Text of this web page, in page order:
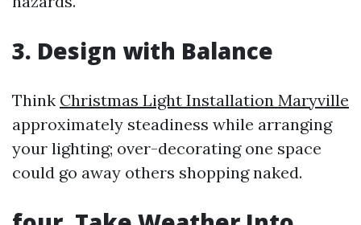
3. Design with Balance
Think Christmas Light Installation Maryville
approximately steadiness while arranging
your lighting; over-decorating one space
could go away others shopping naked.